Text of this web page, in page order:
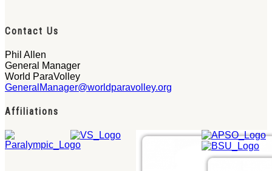
Contact Us
Phil Allen
General Manager
World ParaVolley
GeneralManager@worldparavolley.org
Affiliations